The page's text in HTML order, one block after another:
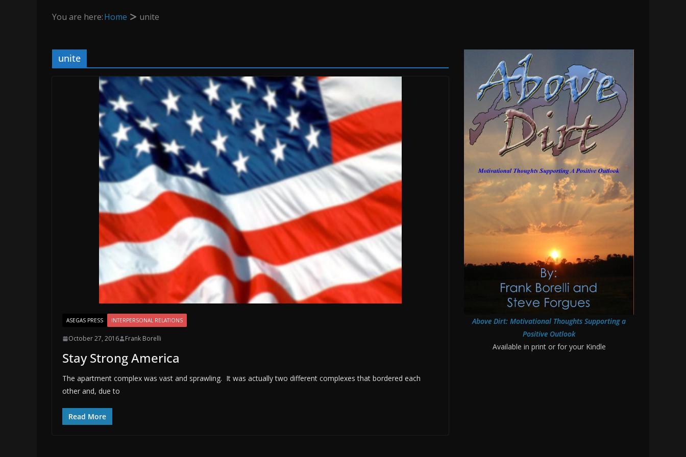
You are here:Home unite
unite
ASEGAS PRESS INTERPERSONAL RELATIONS
October 27, 2016 Frank Borelli
Stay Strong America
The apartment complex was vast and sprawling. It was actually two different complexes that bordered each
other and, due to
Read More
Above Dirt: Motivational Thoughts Supporting a
Positive Outlook
Available in print or for your Kindle